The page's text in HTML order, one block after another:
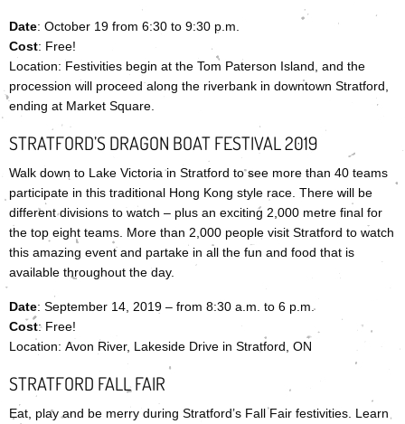
Date: October 19 from 6:30 to 9:30 p.m.
Cost: Free!
Location: Festivities begin at the Tom Paterson Island, and the
procession will proceed along the riverbank in downtown Stratford,
ending at Market Square.
STRATFORD’S DRAGON BOAT FESTIVAL 2019
Walk down to Lake Victoria in Stratford to see more than 40 teams
participate in this traditional Hong Kong style race. There will be
different divisions to watch – plus an exciting 2,000 metre final for
the top eight teams. More than 2,000 people visit Stratford to watch
this amazing event and partake in all the fun and food that is
available throughout the day.
Date: September 14, 2019 – from 8:30 a.m. to 6 p.m.
Cost: Free!
Location: Avon River, Lakeside Drive in Stratford, ON
STRATFORD FALL FAIR
Eat, play and be merry during Stratford’s Fall Fair festivities. Learn